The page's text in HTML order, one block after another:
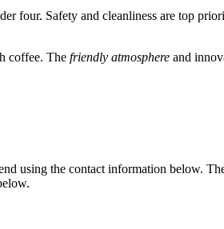
four. Safety and cleanliness are top
coffee. The friendly atmosphere and
using the contact information below.